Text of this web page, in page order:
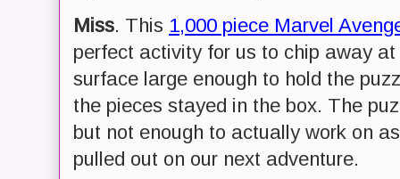
Miss. This 1,000 piece Marvel
perfect activity for us to chip away
surface large enough to hold the
the pieces stayed in the box. The
but not enough to actually work on
pulled out on our next adventure.